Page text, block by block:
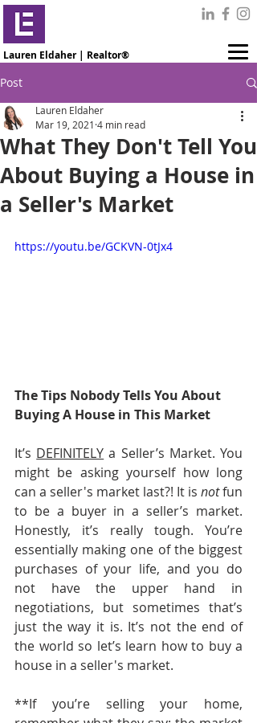
Lauren Eldaher | Realtor®
Post
What They Don't Tell You
About Buying a House in
a Seller's Market
Lauren Eldaher
Mar 19, 2021 4 min read
https://youtu.be/GCKVN-0tJx4
The Tips Nobody Tells You About
Buying A House in This Market
It’s DEFINITELY a Seller’s Market. You
might be asking yourself how long
can a seller's market last?! It is not fun
to be a buyer in a seller’s market.
Honestly, it’s really tough. You’re
essentially making one of the biggest
purchases of your life, and you do
not have the upper hand in
negotiations, but sometimes that’s
just the way it is. It’s not the end of
the world so let’s learn how to buy a
house in a seller's market.
**If you’re selling your home,